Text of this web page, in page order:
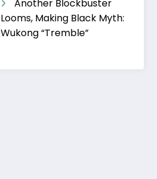
Another Blockbuster
Looms, Making Black Myth:
Wukong “Tremble”